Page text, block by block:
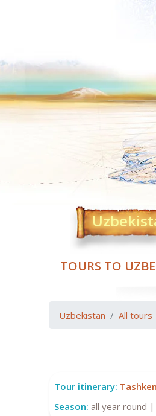
TOURS TO
Uzbekistan All tours
Tour itinerary:
Season: all year round |